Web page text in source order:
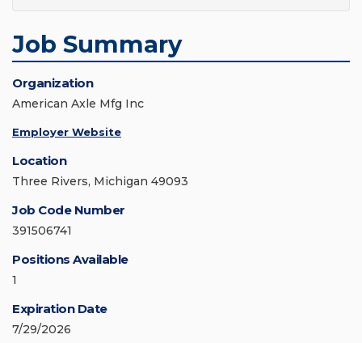
Job Summary
Organization
American Axle Mfg Inc
Employer Website
Location
Three Rivers, Michigan 49093
Job Code Number
391506741
Positions Available
1
Expiration Date
7/29/2026